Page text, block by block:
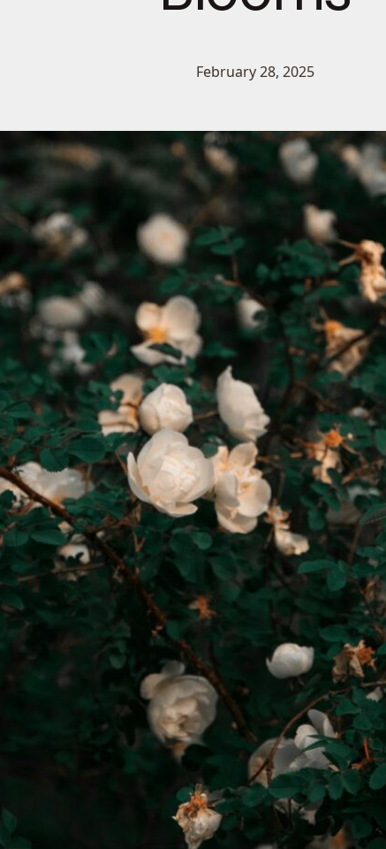
February 28, 2025